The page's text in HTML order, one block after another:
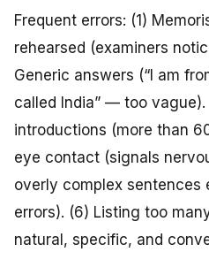
Frequent errors: (1)
rehearsed (examiners
Generic answers (“I am
called India” — too
introductions (more than
eye contact (signals
overly complex sentences
errors). (6) Listing too
natural, specific, and